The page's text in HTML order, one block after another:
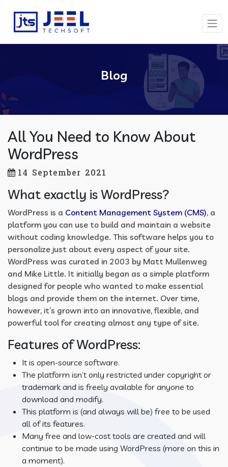
Blog
All You Need to Know About
WordPress
14 September 2021
What exactly is WordPress?
WordPress is a Content Management System (CMS), a
platform you can use to build and maintain a website
without coding knowledge. This software helps you to
personalize just about every aspect of your site.
WordPress was curated in 2003 by Matt Mullenweg
and Mike Little. It initially began as a simple platform
designed for people who wanted to make essential
blogs and provide them on the internet. Over time,
however, it’s grown into an innovative, flexible, and
powerful tool for creating almost any type of site.
Features of WordPress:
It is open-source software.
The platform isn’t only restricted under copyright or
trademark and is freely available for anyone to
download and modify.
This platform is (and always will be) free to be used
all of its features.
Many free and low-cost tools are created and will
continue to be made using WordPress (more on this in
a moment).